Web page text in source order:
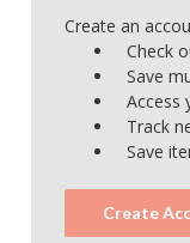
Create an
Check
Save
Access
Track
Save
Create